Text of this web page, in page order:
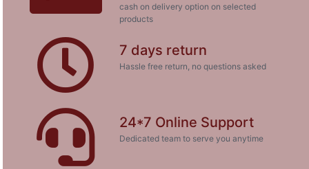
cash on delivery option on selected
products
7 days return
Hassle free return, no questions asked
24*7 Online Support
Dedicated team to serve you anytime